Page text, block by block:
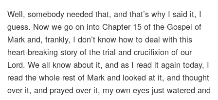
Well, somebody needed that, and that’s why I said it, I
guess. Now we go on into Chapter 15 of the Gospel of
Mark and, frankly, I don’t know how to deal with this
heart-breaking story of the trial and crucifixion of our
Lord. We all know about it, and as I read it again today, I
read the whole rest of Mark and looked at it, and thought
over it, and prayed over it, my own eyes just watered and